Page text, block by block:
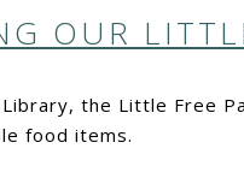
OUR
the Little Free
food items.